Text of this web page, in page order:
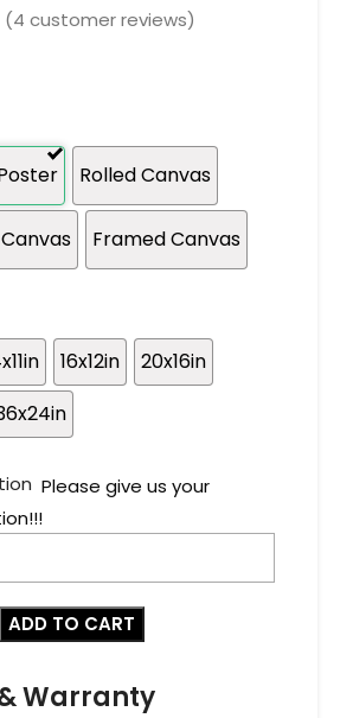
(4 customer reviews)
Rolled Canvas
Framed Canvas
16x12in
20x16in
Please give us your
ADD TO CART
Warranty